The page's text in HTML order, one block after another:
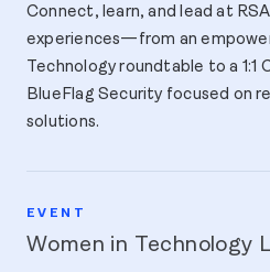
Connect, learn, and lead at
experiences—from an
Technology roundtable to a 1:1
BlueFlag Security focused on
solutions.
Women in Technology